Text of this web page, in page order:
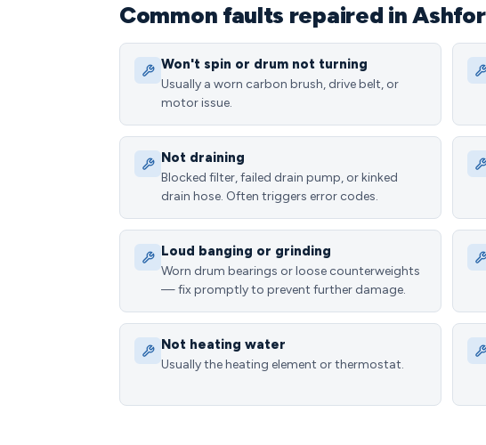
Common faults repaired in
Won't spin or drum not turning
Usually a worn carbon brush, drive belt, or
motor issue.
Not draining
Blocked filter, failed drain pump, or kinked
drain hose. Often triggers error codes.
Loud banging or grinding
Worn drum bearings or loose counterweights
— fix promptly to prevent further damage.
Not heating water
Usually the heating element or thermostat.